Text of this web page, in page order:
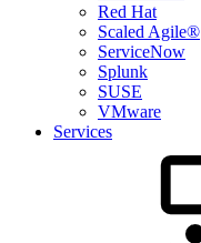
Red Hat
Scaled Agile®
ServiceNow
Splunk
SUSE
VMware
Services